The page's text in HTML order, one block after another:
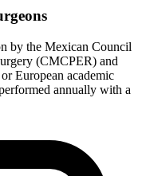
by the Mexican Council
(CMCPER) and
European academic
annually with a